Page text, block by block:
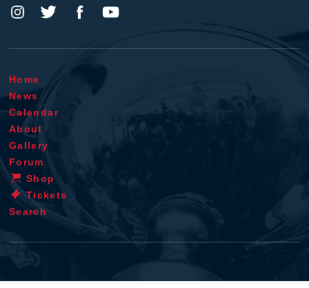
Home
News
Calendar
About
Gallery
Forum
Shop
Tickets
Search